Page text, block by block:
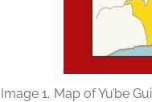
Image 1. Map of Yu’be